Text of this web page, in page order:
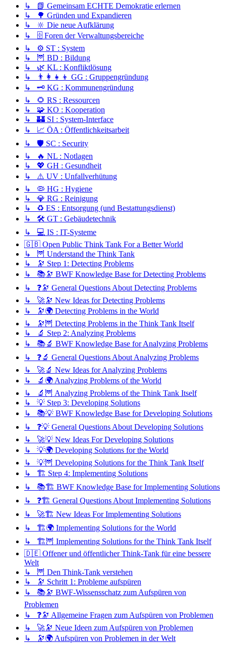
↳ 📗 Gemeinsam ECHTE Demokratie erlernen
↳ 🌳 Gründen und Expandieren
↳ 🔆 Die neue Aufklärung
↳ 🗄️ Foren der Verwaltungsbereiche
↳ ⚙️ ST : System
↳ 🦉 BD : Bildung
↳ 🌿 KL : Konfliktlösung
↳ 👨‍👩‍👧‍👦 GG : Gruppengründung
↳ 🗝️ KG : Kommunengründung
↳ 🌻 RS : Ressourcen
↳ 🧩 KO : Kooperation
↳ 🏰 SI : System-Interface
↳ 📈 ÖA : Öffentlichkeitsarbeit
↳ 🛡️ SC : Security
↳ 🔥 NL : Notlagen
↳ 💖 GH : Gesundheit
↳ ⚠️ UV : Unfallverhütung
↳ 🦠 HG : Hygiene
↳ 💎 RG : Reinigung
↳ ♻️ ES : Entsorgung (und Bestattungsdienst)
↳ 🛠️ GT : Gebäudetechnik
↳ 💻 IS : IT-Systeme
🇬🇧 Open Public Think Tank For a Better World
↳ 🦉 Understand the Think Tank
↳ 🔭 Step 1: Detecting Problems
↳ 📚🔭 BWF Knowledge Base for Detecting Problems
↳ ❓🔭 General Questions About Detecting Problems
↳ 🚀🔭 New Ideas for Detecting Problems
↳ 🔭🌍 Detecting Problems in the World
↳ 🔭🦉 Detecting Problems in the Think Tank Itself
↳ 🔬 Step 2: Analyzing Problems
↳ 📚🔬 BWF Knowledge Base for Analyzing Problems
↳ ❓🔬 General Questions About Analyzing Problems
↳ 🚀🔬 New Ideas for Analyzing Problems
↳ 🔬🌍 Analyzing Problems of the World
↳ 🔬🦉 Analyzing Problems of the Think Tank Itself
↳ 💡 Step 3: Developing Solutions
↳ 📚💡 BWF Knowledge Base for Developing Solutions
↳ ❓💡 General Questions About Developing Solutions
↳ 🚀💡 New Ideas For Developing Solutions
↳ 💡🌍 Developing Solutions for the World
↳ 💡🦉 Developing Solutions for the Think Tank Itself
↳ 🏗️ Step 4: Implementing Solutions
↳ 📚🏗️ BWF Knowledge Base for Implementing Solutions
↳ ❓🏗️ General Questions About Implementing Solutions
↳ 🚀🏗️ New Ideas For Implementing Solutions
↳ 🏗️🌍 Implementing Solutions for the World
↳ 🏗️🦉 Implementing Solutions for the Think Tank Itself
🇩🇪 Offener und öffentlicher Think-Tank für eine bessere
Welt
↳ 🦉 Den Think-Tank verstehen
↳ 🔭 Schritt 1: Probleme aufspüren
↳ 📚🔭 BWF-Wissensschatz zum Aufspüren von
Problemen
↳ ❓🔭 Allgemeine Fragen zum Aufspüren von Problemen
↳ 🚀🔭 Neue Ideen zum Aufspüren von Problemen
↳ 🔭🌍 Aufspüren von Problemen in der Welt